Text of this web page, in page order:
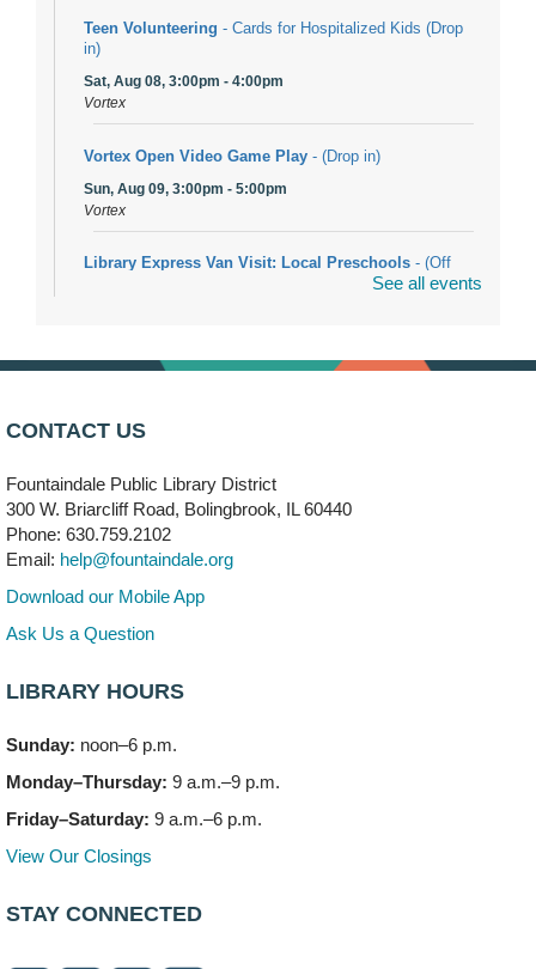
Teen Volunteering - Cards for Hospitalized Kids (Drop
in)
Sat, Aug 08, 3:00pm - 4:00pm
Vortex
Vortex Open Video Game Play - (Drop in)
Sun, Aug 09, 3:00pm - 5:00pm
Vortex
Library Express Van Visit: Local Preschools - (Off
Mon, Aug 10, 9:30am - 10:30am
Bookmobile Stop: RiverStone Apartments South
(Off site)
Mon, Aug 10, 3:00pm - 4:00pm
303 Woodcreek Drive
Teen Volunteering
Mon, Aug 10, 4:30pm - 5:30pm
Children's Storytime Room
Knitting and Crocheters Nest
Meeting Room B
See all events
CONTACT US
Fountaindale Public Library District
300 W. Briarcliff Road, Bolingbrook, IL 60440
Phone: 630.759.2102
Email: help@fountaindale.org
Download our Mobile App
Ask Us a Question
LIBRARY HOURS
Sunday: noon–6 p.m.
Monday–Thursday: 9 a.m.–9 p.m.
Friday–Saturday: 9 a.m.–6 p.m.
View Our Closings
STAY CONNECTED